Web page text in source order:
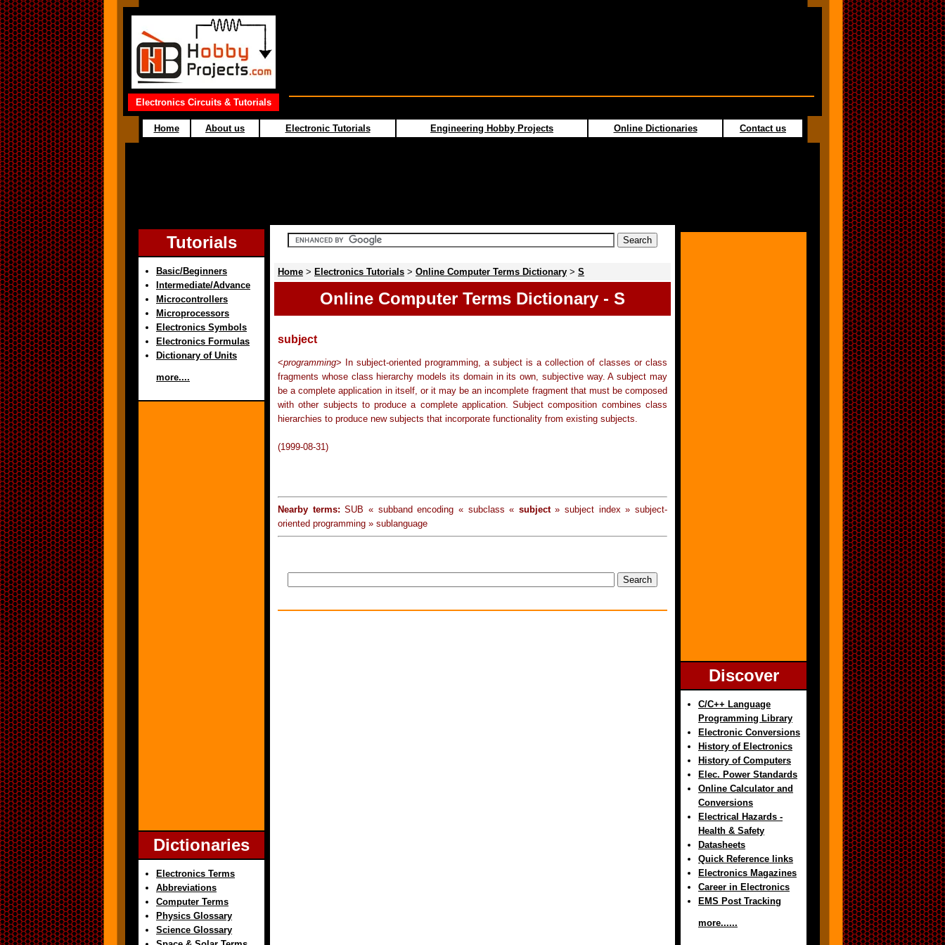
Electronics Circuits & Tutorials
Home About us Electronic Tutorials Engineering Hobby Projects Online Dictionaries Contact us
Tutorials
Basic/Beginners
Intermediate/Advance
Microcontrollers
Microprocessors
Electronics Symbols
Electronics Formulas
Dictionary of Units
more....
Dictionaries
Electronics Terms
Abbreviations
Computer Terms
Physics Glossary
Science Glossary
Home > Electronics Tutorials > Online Computer Terms Dictionary > S
Online Computer Terms Dictionary - S
subject
<programming> In subject-oriented programming, a subject is a collection of classes or class
fragments whose class hierarchy models its domain in its own, subjective way. A subject may
be a complete application in itself, or it may be an incomplete fragment that must be composed
with other subjects to produce a complete application. Subject composition combines class
hierarchies to produce new subjects that incorporate functionality from existing subjects.
(1999-08-31)
Nearby terms: SUB « subband encoding « subclass « subject» subject index » subject-
oriented programming » sublanguage
Discover
C/C++ Language
Programming Library
Electronic Conversions
History of Electronics
History of Computers
Elec. Power Standards
Online Calculator and
Conversions
Electrical Hazards -
Health & Safety
Datasheets
Quick Reference links
Electronics Magazines
Career in Electronics
EMS Post Tracking
more......